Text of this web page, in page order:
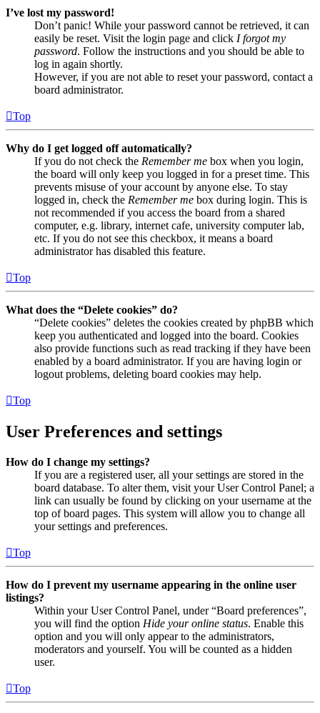
I’ve lost my password!
Don’t panic! While your password cannot be retrieved, it can
easily be reset. Visit the login page and click I forgot my
password. Follow the instructions and you should be able to
log in again shortly.
However, if you are not able to reset your password, contact a
board administrator.
Top
Why do I get logged off automatically?
If you do not check the Remember me box when you login,
the board will only keep you logged in for a preset time. This
prevents misuse of your account by anyone else. To stay
logged in, check the Remember me box during login. This is
not recommended if you access the board from a shared
computer, e.g. library, internet cafe, university computer lab,
etc. If you do not see this checkbox, it means a board
administrator has disabled this feature.
Top
What does the “Delete cookies” do?
“Delete cookies” deletes the cookies created by phpBB which
keep you authenticated and logged into the board. Cookies
also provide functions such as read tracking if they have been
enabled by a board administrator. If you are having login or
logout problems, deleting board cookies may help.
Top
User Preferences and settings
How do I change my settings?
If you are a registered user, all your settings are stored in the
board database. To alter them, visit your User Control Panel; a
link can usually be found by clicking on your username at the
top of board pages. This system will allow you to change all
your settings and preferences.
Top
How do I prevent my username appearing in the online user
listings?
Within your User Control Panel, under “Board preferences”,
you will find the option Hide your online status. Enable this
option and you will only appear to the administrators,
moderators and yourself. You will be counted as a hidden
user.
Top